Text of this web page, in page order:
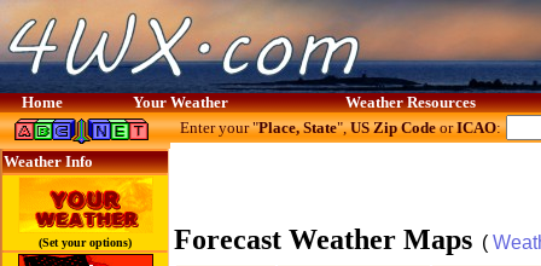
Home Your Weather Weather Resources
Weather Info
(Set your options)
Enter your "Place, State",US Zip CodeorICAO:
Forecast Weather Maps (